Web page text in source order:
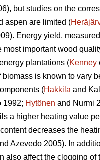
but studies on the
aspen are limited (
Energy yield,
most important wood
plantations (Kenney
biomass is known to vary
(Hakkila and
1992; Hytönen and Nurmi
a higher heating value
decreases the
Azevedo 2005). In
also affect the clogging of